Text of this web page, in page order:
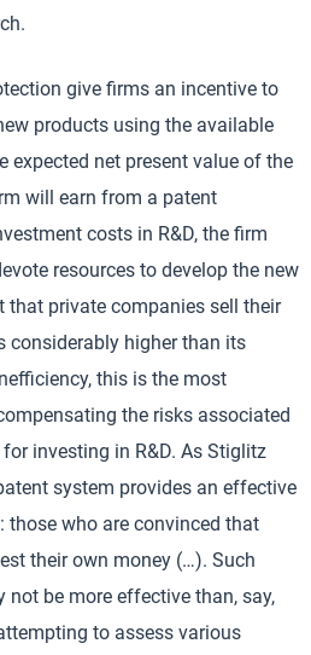
give firms an incentive to
products using the available
expected net present value of the
will earn from a patent
costs in R&D, the firm
resources to develop the new
that private companies sell their
considerably higher than its
this is the most
the risks associated
investing in R&D. As Stiglitz
system provides an effective
those who are convinced that
their own money (…). Such
be more effective than, say,
to assess various